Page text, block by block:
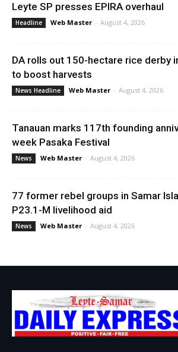
Leyte SP presses EPIRA overhaul
Headline Web Master - August 4, 2026
DA rolls out 150-hectare rice derby
to boost harvests
News Headline Web Master - August 4, 2026
Tanauan marks 117th founding
week Pasaka Festival
News Web Master - August 4, 2026
77 former rebel groups in Samar
P23.1-M livelihood aid
News Web Master - August 4, 2026